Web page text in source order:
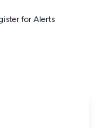
for Alerts